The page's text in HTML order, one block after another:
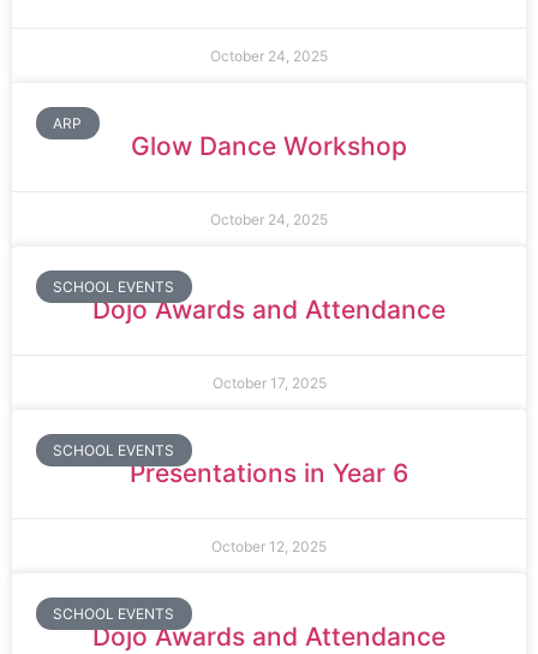
October 24, 2025
ARP
Glow Dance Workshop
October 24, 2025
SCHOOL EVENTS
Dojo Awards and Attendance
October 17, 2025
SCHOOL EVENTS
Presentations in Year 6
October 12, 2025
SCHOOL EVENTS
Dojo Awards and Attendance